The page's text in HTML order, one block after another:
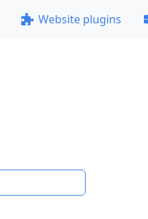
Website plugins